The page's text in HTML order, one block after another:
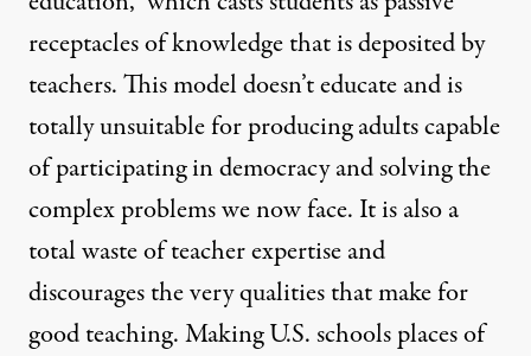
receptacles of knowledge that is deposited by
teachers. This model doesn’t educate and is
totally unsuitable for producing adults capable
of participating in democracy and solving the
complex problems we now face. It is also a
total waste of teacher expertise and
discourages the very qualities that make for
good teaching. Making U.S. schools places of